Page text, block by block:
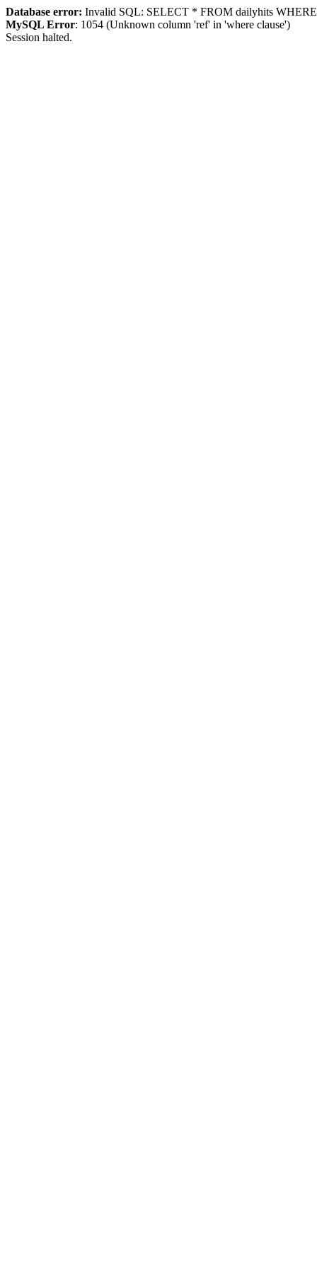
Database error: Invalid SQL: SELECT * FROM dailyhits
MySQL Error: 1054 (Unknown column 'ref' in 'where clause')
Session halted.